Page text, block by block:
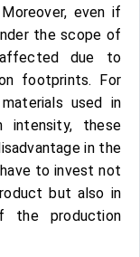
even if
the scope of
due to
footprints. For
used in
intensity, these
in the
to invest not
but also in
the production